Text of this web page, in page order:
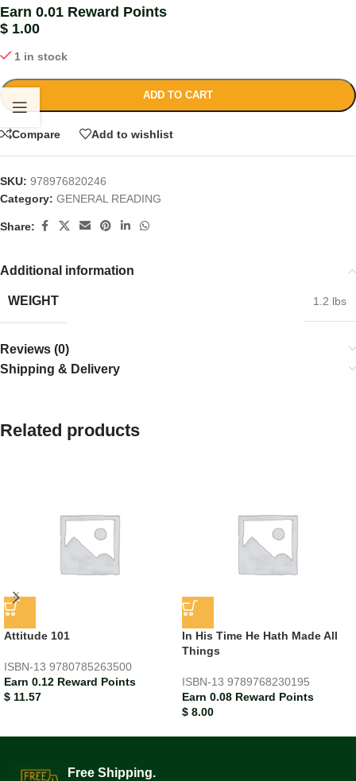
Earn 0.01 Reward Points
$ 1.00
1 in stock
ADD TO CART
Compare Add to wishlist
SKU: 978976820246
Category: GENERAL READING
Share:
Additional information
WEIGHT 1.2 lbs
Reviews (0)
Shipping & Delivery
Related products
Attitude 101
ISBN-13 9780785263500
Earn 0.12 Reward Points
$ 11.57
In His Time He Hath Made All
Things
ISBN-13 9789768230195
Earn 0.08 Reward Points
$ 8.00
Free Shipping.